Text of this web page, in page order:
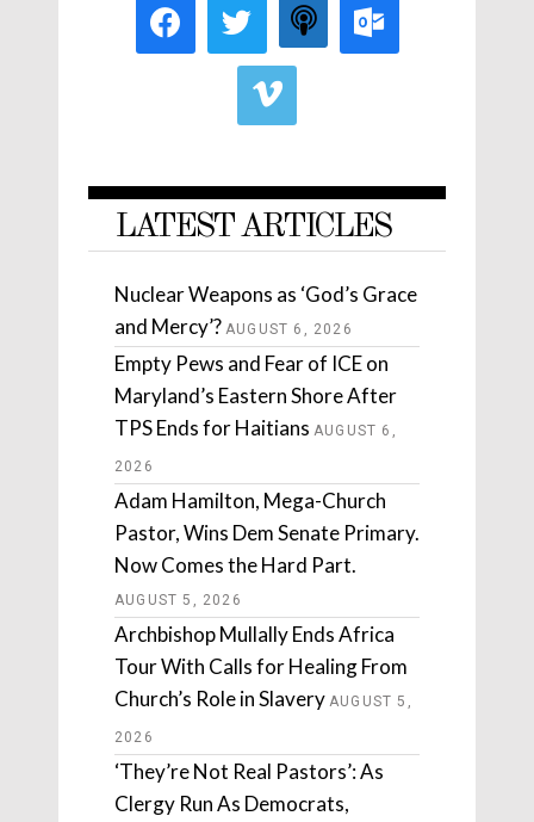
LATEST ARTICLES
Nuclear Weapons as ‘God’s Grace
and Mercy’? AUGUST 6, 2026
Empty Pews and Fear of ICE on
Maryland’s Eastern Shore After
TPS Ends for Haitians AUGUST 6,
2026
Adam Hamilton, Mega-Church
Pastor, Wins Dem Senate Primary.
Now Comes the Hard Part.
AUGUST 5, 2026
Archbishop Mullally Ends Africa
Tour With Calls for Healing From
Church’s Role in Slavery AUGUST 5,
2026
‘They’re Not Real Pastors’: As
Clergy Run As Democrats,